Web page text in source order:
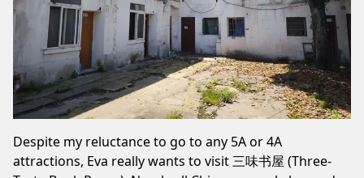
Despite my reluctance to go to any 5A or 4A
attractions, Eva really wants to visit 三味书屋 (Three-